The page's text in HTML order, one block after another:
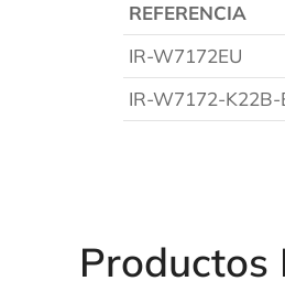
REFERENCIA
IR-W7172EU
IR-W7172-K22B-
Productos